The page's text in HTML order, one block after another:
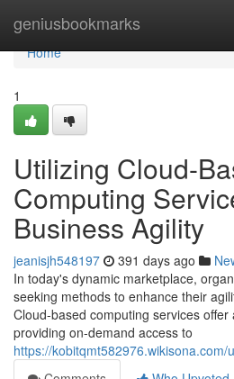
geniusbookmarks
Home
Home
1
Utilizing Cloud-
Computing
Business Agility
jeanisjh548197 391 days ago
In today's dynamic marketplace,
seeking methods to enhance their
Cloud-based computing services
providing on-demand access to
https://kobitqmt582976.wikisona.com/